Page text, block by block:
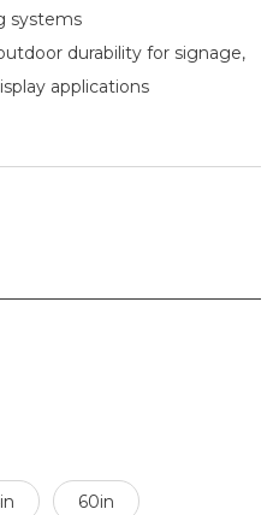
systems
durability for signage,
applications
60in